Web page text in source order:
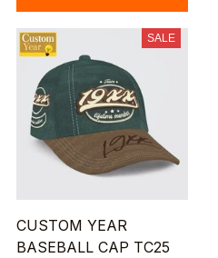
SALE
CUSTOM YEAR
BASEBALL CAP TC25